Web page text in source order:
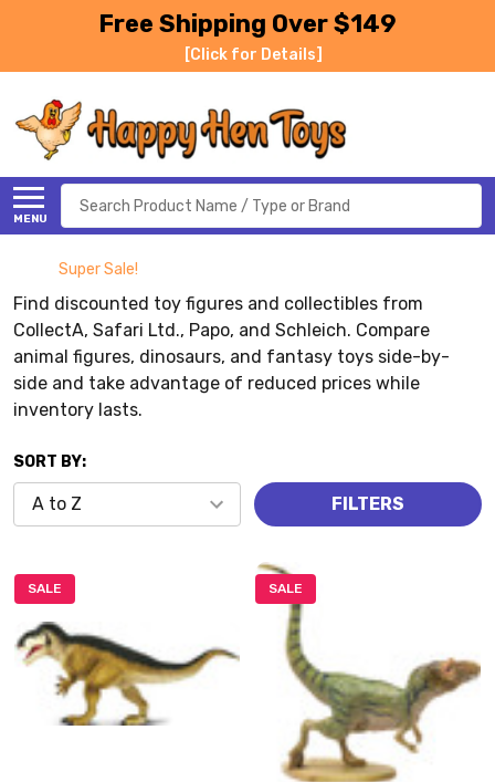
Free Shipping Over $149
[Click for Details]
MENU
Search
Super Sale!
Find discounted toy figures and collectibles from
CollectA, Safari Ltd., Papo, and Schleich. Compare
animal figures, dinosaurs, and fantasy toys side-by-
side and take advantage of reduced prices while
inventory lasts.
SORT BY:
FILTERS
SALE SALE